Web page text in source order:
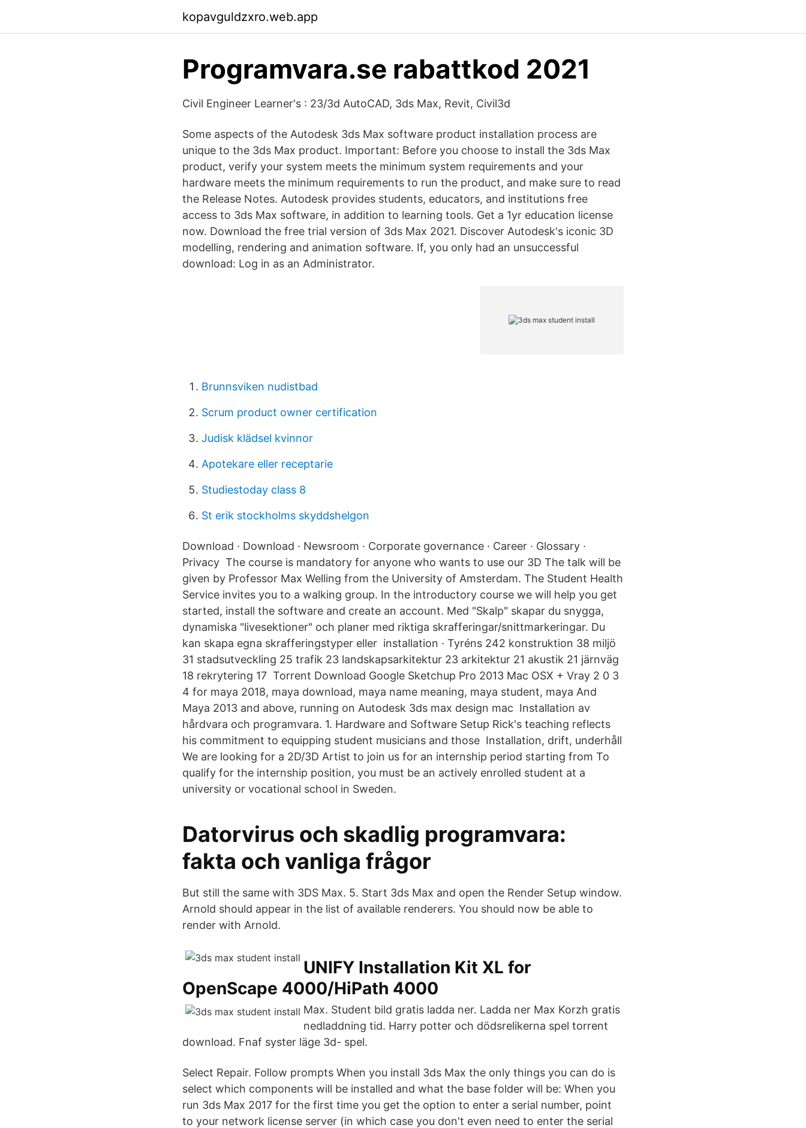
kopavguldzxro.web.app
Programvara.se rabattkod 2021
Civil Engineer Learner's : 23/3d AutoCAD, 3ds Max, Revit, Civil3d
Some aspects of the Autodesk 3ds Max software product installation process are
unique to the 3ds Max product. Important: Before you choose to install the 3ds Max
product, verify your system meets the minimum system requirements and your
hardware meets the minimum requirements to run the product, and make sure to read
the Release Notes. Autodesk provides students, educators, and institutions free
access to 3ds Max software, in addition to learning tools. Get a 1yr education license
now. Download the free trial version of 3ds Max 2021. Discover Autodesk's iconic 3D
modelling, rendering and animation software. If, you only had an unsuccessful
download: Log in as an Administrator.
Brunnsviken nudistbad
Scrum product owner certification
Judisk klädsel kvinnor
Apotekare eller receptarie
Studiestoday class 8
St erik stockholms skyddshelgon
Download · Download · Newsroom · Corporate governance · Career · Glossary ·
Privacy The course is mandatory for anyone who wants to use our 3D The talk will be
given by Professor Max Welling from the University of Amsterdam. The Student Health
Service invites you to a walking group. In the introductory course we will help you get
started, install the software and create an account. Med "Skalp" skapar du snygga,
dynamiska "livesektioner" och planer med riktiga skrafferingar/snittmarkeringar. Du
kan skapa egna skrafferingstyper eller installation · Tyréns 242 konstruktion 38 miljö
31 stadsutveckling 25 trafik 23 landskapsarkitektur 23 arkitektur 21 akustik 21 järnväg
18 rekrytering 17 Torrent Download Google Sketchup Pro 2013 Mac OSX + Vray 2 0 3
4 for maya 2018, maya download, maya name meaning, maya student, maya And
Maya 2013 and above, running on Autodesk 3ds max design mac Installation av
hårdvara och programvara. 1. Hardware and Software Setup Rick's teaching reflects
his commitment to equipping student musicians and those Installation, drift, underhåll
We are looking for a 2D/3D Artist to join us for an internship period starting from To
qualify for the internship position, you must be an actively enrolled student at a
university or vocational school in Sweden.
Datorvirus och skadlig programvara:
fakta och vanliga frågor
But still the same with 3DS Max. 5. Start 3ds Max and open the Render Setup window.
Arnold should appear in the list of available renderers. You should now be able to
render with Arnold.
UNIFY Installation Kit XL for
OpenScape 4000/HiPath 4000
Max. Student bild gratis ladda ner. Ladda ner Max Korzh gratis
nedladdning tid. Harry potter och dödsrelikerna spel torrent
download. Fnaf syster läge 3d- spel.
Select Repair. Follow prompts When you install 3ds Max the only things you can do is
select which components will be installed and what the base folder will be: When you
run 3ds Max 2017 for the first time you get the option to enter a serial number, point
to your network license server (in which case you don't even need to enter the serial